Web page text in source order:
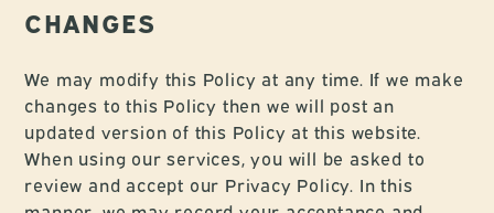
CHANGES
We may modify this Policy at any time. If we make
changes to this Policy then we will post an
updated version of this Policy at this website.
When using our services, you will be asked to
review and accept our Privacy Policy. In this